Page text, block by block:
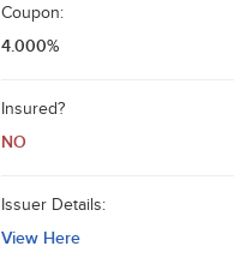
Coupon:
4.000%
Insured?
NO
Issuer Details:
View Here